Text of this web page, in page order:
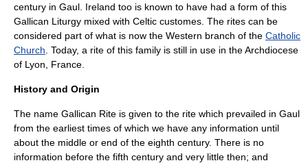
century in Gaul. Ireland too is known to have had a form of this
Gallican Liturgy mixed with Celtic customes. The rites can be
considered part of what is now the Western branch of the Catholic
Church . Today, a rite of this family is still in use in the Archdiocese
of Lyon, France.
History and Origin
The name Gallican Rite is given to the rite which prevailed in Gaul
from the earliest times of which we have any information until
about the middle or end of the eighth century. There is no
information before the fifth century and very little then; and